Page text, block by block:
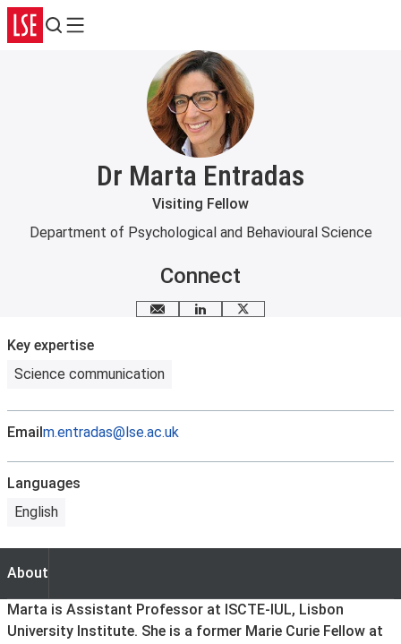
Search
Menu
Dr Marta Entradas
Visiting Fellow
Department of Psychological and Behavioural Science
Connect
Email meLinkedIn
X
Key expertise
Science communication
Emailm.entradas@lse.ac.uk
Languages
English
About
About
Marta is Assistant Professor at ISCTE-IUL, Lisbon
University Institute. She is a former Marie Curie Fellow at